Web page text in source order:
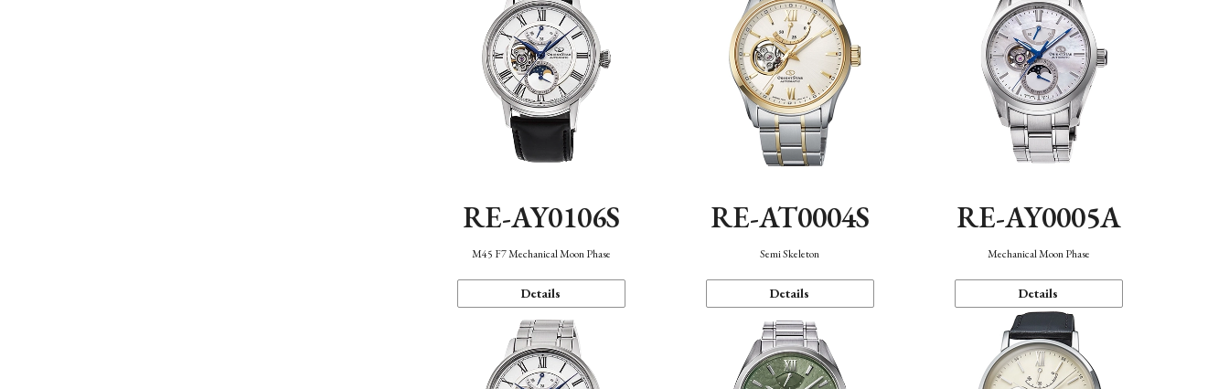
RE-AY0106S
M45 F7 Mechanical Moon Phase
Details
RE-AT0004S
Semi Skeleton
Details
RE-AY0005A
Mechanical Moon Phase
Details